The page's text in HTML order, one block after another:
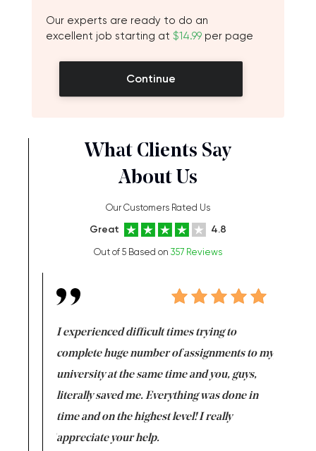
Our experts are ready to do an
excellent job starting at $14.99 per page
Continue
What Clients Say
About Us
Our Customers Rated Us
Great 4.8
Out of 5 Based on 357 Reviews
I experienced difficult times trying to
complete huge number of assignments to my
university at the same time and you, guys,
literally saved me. Everything was done in
time and on the highest level! I really
appreciate your help.